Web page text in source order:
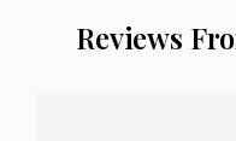
Reviews